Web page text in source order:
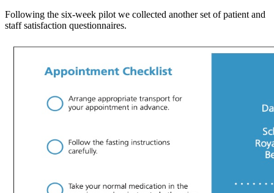
Following the six-week pilot we collected another set of patient and
staff satisfaction questionnaires.